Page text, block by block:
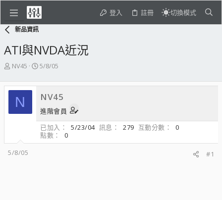
登入 註冊 切換模式
新品資訊
ATI與NVDA近況
主
發
起
人
NV45
開
日
期
5/8/05
N NV45
進階會員
已加入
5/23/04 訊息 279 互動分數
0
點數
0
5/8/05
#1